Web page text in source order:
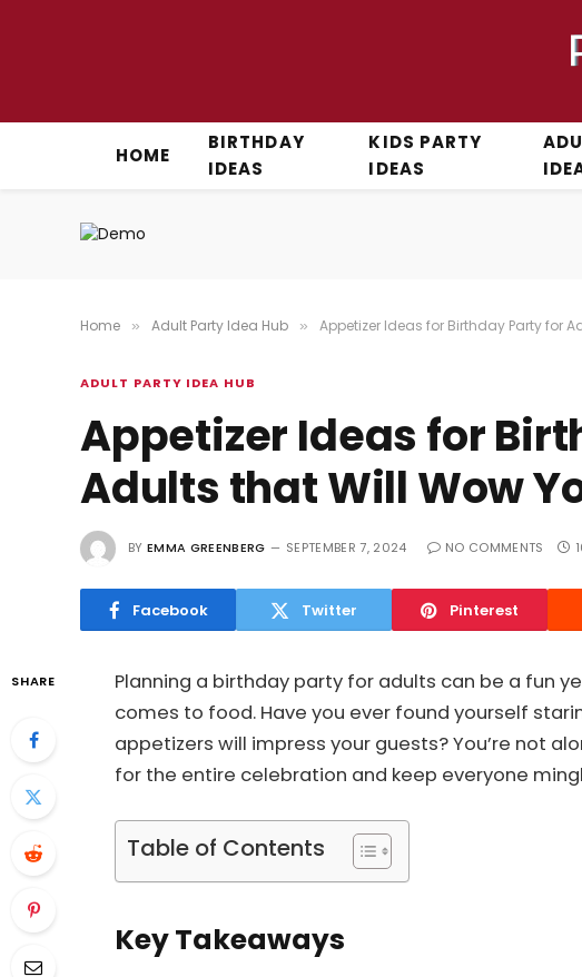
HOME
BIRTHDAY
IDEAS
KIDS PARTY
IDEAS
Home » Adult Party Idea Hub » Appetizer Ideas for Birthday Party for
ADULT PARTY IDEA HUB
Appetizer Ideas for
Adults that Will Wow
BY EMMA GREENBERG SEPTEMBER 7, 2024 NO COMMENTS
Facebook Twitter Pinterest
SHARE
Planning a birthday party for adults can be a fun
comes to food. Have you ever found yourself
appetizers will impress your guests? You’re not
for the entire celebration and keep everyone
Table of Contents
Key Takeaways